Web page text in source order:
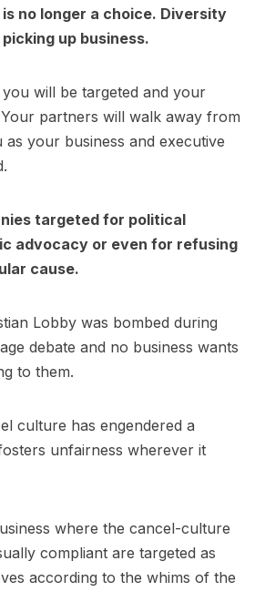
no longer a choice. Diversity
up business.
will be targeted and your
partners will walk away from
as your business and executive
targeted for political
advocacy or even for refusing
cause.
Lobby was bombed during
debate and no business wants
to them.
culture has engendered a
unfairness wherever it
where the cancel-culture
compliant are targeted as
according to the whims of the